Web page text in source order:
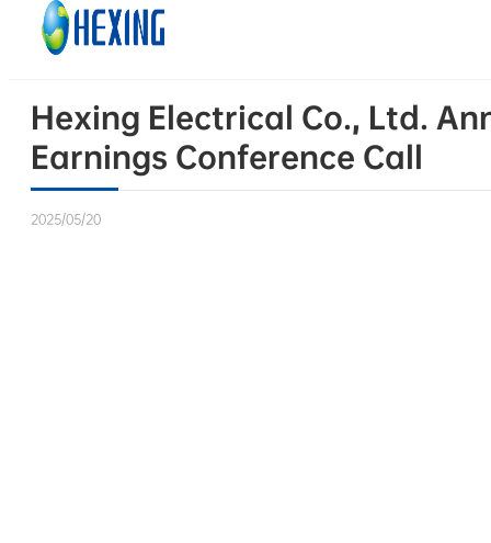
Skip to main content
Hexing Electrical Co., Ltd.
Earnings Conference Call
2025/05/20